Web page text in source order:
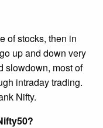
of stocks, then in
up and down very
slowdown, most of
intraday trading.
Nifty.